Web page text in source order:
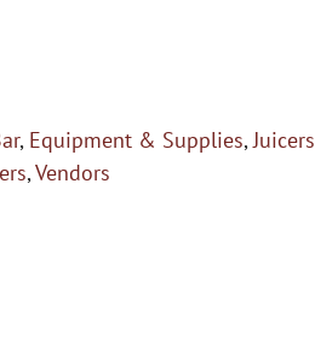
, Equipment & Supplies,Juicers
,Vendors